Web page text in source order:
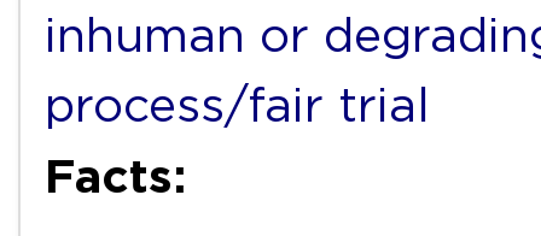
inhuman or
process/fair trial
Facts: